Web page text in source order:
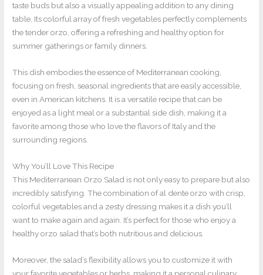
taste buds but also a visually appealing addition to any dining
table. Its colorful array of fresh vegetables perfectly complements
the tender orzo, offering a refreshing and healthy option for
summer gatherings or family dinners.
This dish embodies the essence of Mediterranean cooking,
focusing on fresh, seasonal ingredients that are easily accessible,
even in American kitchens. It is a versatile recipe that can be
enjoyed as a light meal or a substantial side dish, making it a
favorite among those who love the flavors of Italy and the
surrounding regions.
Why You’ll Love This Recipe
This Mediterranean Orzo Salad is not only easy to prepare but also
incredibly satisfying. The combination of al dente orzo with crisp,
colorful vegetables and a zesty dressing makes it a dish you’ll
want to make again and again. It’s perfect for those who enjoy a
healthy orzo salad that’s both nutritious and delicious.
Moreover, the salad’s flexibility allows you to customize it with
your favorite vegetables or herbs, making it a personal culinary